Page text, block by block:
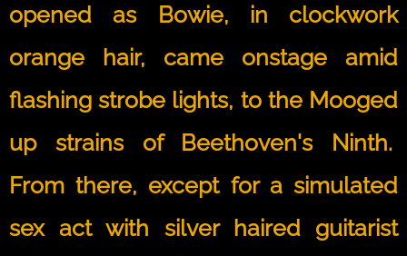
opened as Bowie, in clockwork
orange hair, came onstage amid
flashing strobe lights, to the Mooged
up strains of Beethoven's Ninth.
From there, except for a simulated
sex act with silver haired guitarist